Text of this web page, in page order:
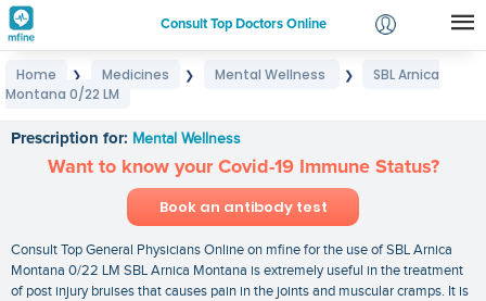
Consult Top Doctors Online
Login
Home ❯ Medicines ❯ Mental Wellness ❯
SBL Arnica
Montana 0/22 LM
Prescription for: Mental Wellness
Want to know your Covid-19 Immune Status?
Book an antibody test
Consult Top General Physicians Online on mfine for the use of SBL Arnica
Montana 0/22 LM SBL Arnica Montana is extremely useful in the treatment
of post injury bruises that causes pain in the joints and muscular cramps. It is